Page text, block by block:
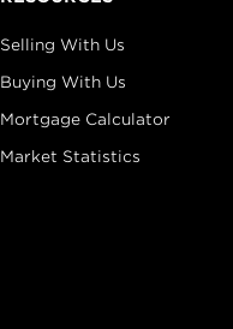
Selling With Us
Buying With Us
Mortgage Calculator
Market Statistics